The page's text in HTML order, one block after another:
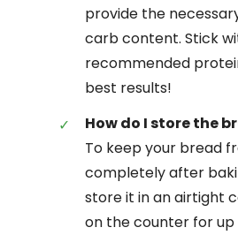
provide the
carb content. Stick
recommended
best results!
How do I store the
To keep your bread
completely after
store it in an airtight
on the counter for up